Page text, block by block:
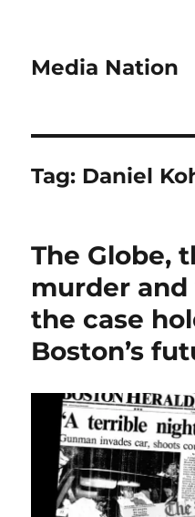
Media Nation
Tag: Daniel
The Globe,
murder
the case
Boston’s